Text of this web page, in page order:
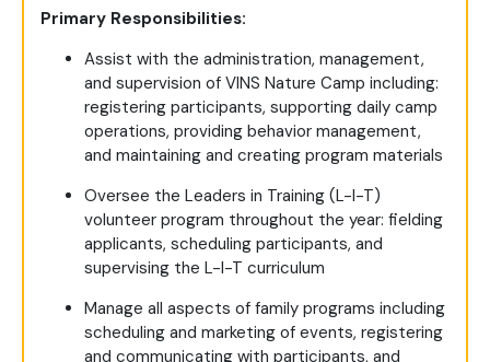
Primary Responsibilities:
Assist with the administration, management,
and supervision of VINS Nature Camp including:
registering participants, supporting daily camp
operations, providing behavior management,
and maintaining and creating program materials
Oversee the Leaders in Training (L-I-T)
volunteer program throughout the year: fielding
applicants, scheduling participants, and
supervising the L-I-T curriculum
Manage all aspects of family programs including
scheduling and marketing of events, registering
and communicating with participants, and